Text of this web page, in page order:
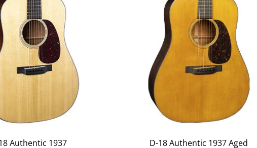
Authentic 1937 D-18 Authentic 1937 Aged